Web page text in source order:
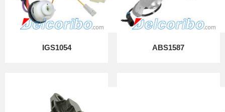
IGS1054 ABS1587